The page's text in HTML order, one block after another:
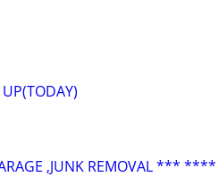
,JUNK REMOVAL *** ****